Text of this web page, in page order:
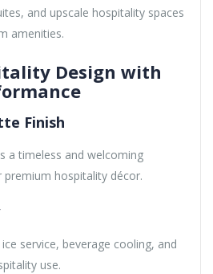
and upscale hospitality spaces
amenities.
Design with
Finish
a timeless and welcoming
hospitality décor.
service, beverage cooling, and
use.